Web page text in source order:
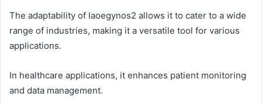
The adaptability of Iaoegynos2 allows it to cater to a wide
range of industries, making it a versatile tool for various
applications.
In healthcare applications, it enhances patient monitoring
and data management.